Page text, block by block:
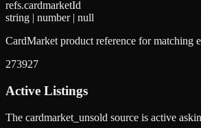
refs.cardmarketId
string | number | null
CardMarket product reference for matching
273927
Active Listings
The cardmarket_unsold source is active